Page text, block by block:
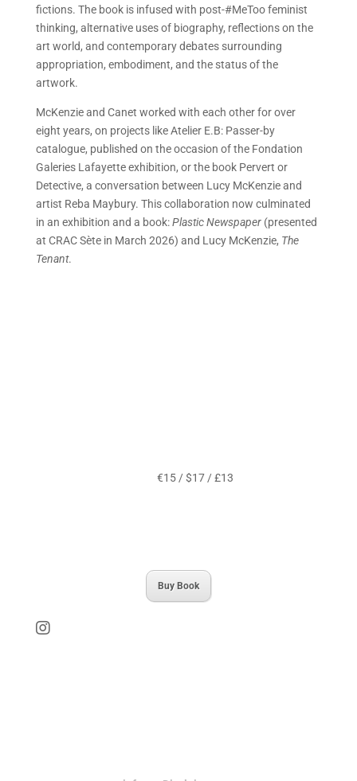
fictions. The book is infused with post-#MeToo feminist
thinking, alternative uses of biography, reflections on the
art world, and contemporary debates surrounding
appropriation, embodiment, and the status of the
artwork.
McKenzie and Canet worked with each other for over
eight years, on projects like Atelier E.B: Passer-by
catalogue, published on the occasion of the Fondation
Galeries Lafayette exhibition, or the book Pervert or
Detective, a conversation between Lucy McKenzie and
artist Reba Maybury. This collaboration now culminated
in an exhibition and a book:Plastic Newspaper(presented
at CRAC Sète in March 2026) and Lucy McKenzie, The
Tenant.
€15 / $17 / £13
Buy Book